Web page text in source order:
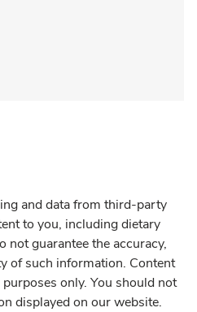
and data from third-party
to you, including dietary
not guarantee the accuracy,
of such information. Content
only. You should not
displayed on our website.